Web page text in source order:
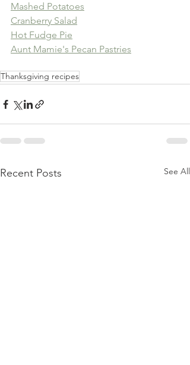
Mashed Potatoes
Cranberry Salad
Hot Fudge Pie
Aunt Mamie's Pecan Pastries
Thanksgiving recipes
Recent Posts See All